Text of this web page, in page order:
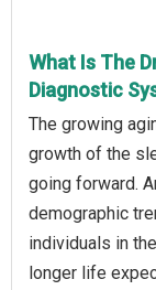
What Is The
Diagnostic
The growing
growth of the
going forward.
demographic
individuals in
longer life